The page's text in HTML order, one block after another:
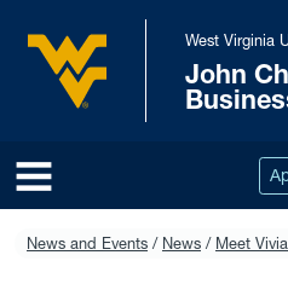
Skip to main content
West Virginia
John
News and Events News Meet